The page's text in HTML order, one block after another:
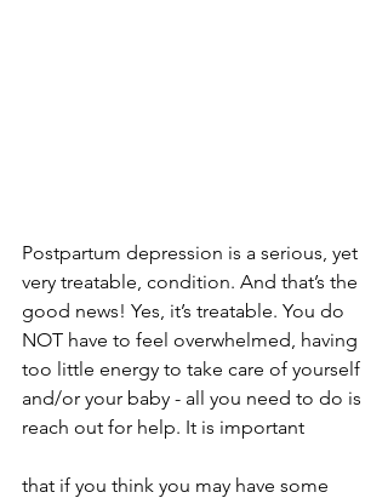
Postpartum depression is a serious, yet
very treatable, condition. And that’s the
good news! Yes, it’s treatable. You do
NOT have to feel overwhelmed, having
too little energy to take care of yourself
and/or your baby - all you need to do is
reach out for help. It is important
that if you think you may have some